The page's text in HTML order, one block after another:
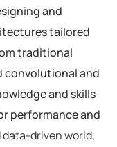
and
tailored
traditional
convolutional and
and skills
performance and
data-driven world,